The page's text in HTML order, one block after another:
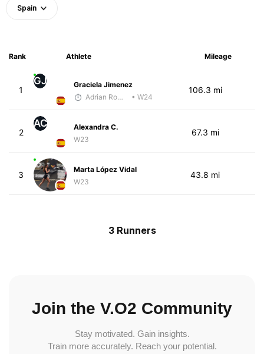
Spain
Rank Athlete Mileage
1
GJ
Graciela Jimenez
Adrian Romero
• W24
106.3 mi
2
AC
Alexandra C.
W23
67.3 mi
3
Marta López Vidal
W23
43.8 mi
3 Runners
Join the V.O2 Community
Stay motivated. Gain insights.
Train more accurately. Reach your potential.